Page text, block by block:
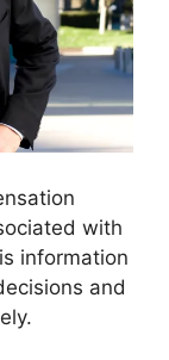
with
information
and